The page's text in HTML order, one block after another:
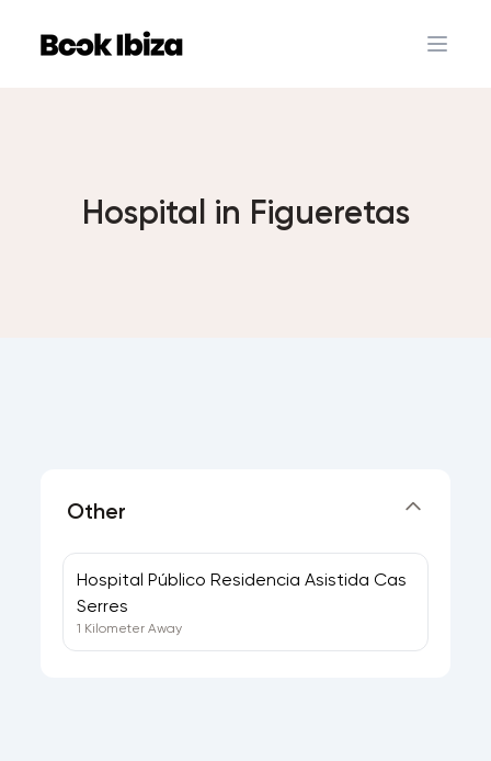
Book Ibiza
Open
Hospital in Figueretas
Other
Hospital Público Residencia Asistida Cas
Serres
1 Kilometer Away